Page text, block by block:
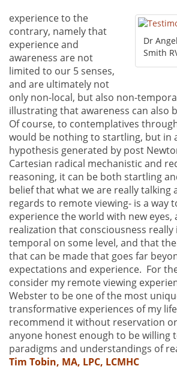
Dr
Smith
experience to the
contrary, namely that
experience and
awareness are not
limited to our 5 senses,
and are ultimately not
only non-local, but also non-
illustrating that awareness can also
Of course, to contemplatives
would be nothing to startling, but in
hypothesis generated by post
Cartesian radical mechanistic and
reasoning, it can be both startling
belief that what we are really talking
regards to remote viewing- is a way
experience the world with new eyes,
realization that consciousness
temporal on some level, and that
that can be made that goes far
expectations and experience. For
consider my remote viewing
Webster to be one of the most
transformative experiences of my
recommend it without reservation
anyone honest enough to be willing
paradigms and understandings of
Tim Tobin, MA, LPC, LCMHC